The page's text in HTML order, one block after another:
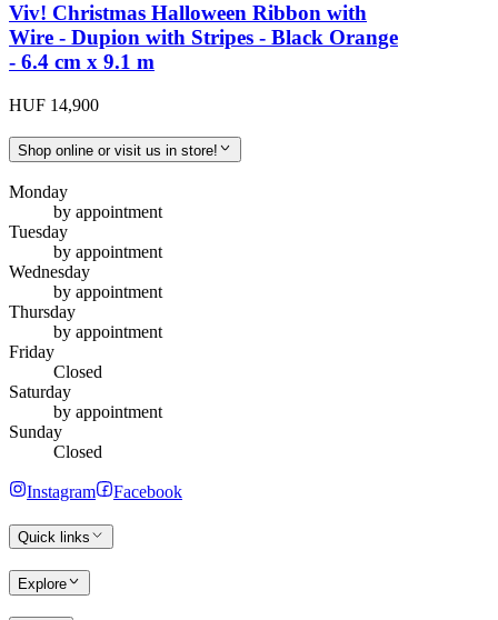
Viv! Christmas Halloween Ribbon with
Wire - Dupion with Stripes - Black Orange
- 6.4 cm x 9.1 m
HUF 14,900
Shop online or visit us in store!
Monday
by appointment
Tuesday
by appointment
Wednesday
by appointment
Thursday
by appointment
Friday
Closed
Saturday
by appointment
Sunday
Closed
Instagram Facebook
Quick links
Explore